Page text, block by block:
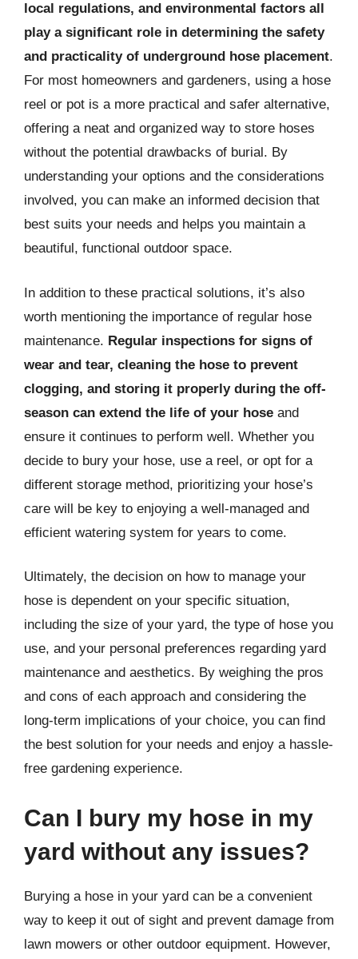
local regulations, and environmental factors all
play a significant role in determining the safety
and practicality of underground hose placement.
For most homeowners and gardeners, using a hose
reel or pot is a more practical and safer alternative,
offering a neat and organized way to store hoses
without the potential drawbacks of burial. By
understanding your options and the considerations
involved, you can make an informed decision that
best suits your needs and helps you maintain a
beautiful, functional outdoor space.
In addition to these practical solutions, it’s also
worth mentioning the importance of regular hose
maintenance. Regular inspections for signs of
wear and tear, cleaning the hose to prevent
clogging, and storing it properly during the off-
season can extend the life of your hose and
ensure it continues to perform well. Whether you
decide to bury your hose, use a reel, or opt for a
different storage method, prioritizing your hose’s
care will be key to enjoying a well-managed and
efficient watering system for years to come.
Ultimately, the decision on how to manage your
hose is dependent on your specific situation,
including the size of your yard, the type of hose you
use, and your personal preferences regarding yard
maintenance and aesthetics. By weighing the pros
and cons of each approach and considering the
long-term implications of your choice, you can find
the best solution for your needs and enjoy a hassle-
free gardening experience.
Can I bury my hose in my
yard without any issues?
Burying a hose in your yard can be a convenient
way to keep it out of sight and prevent damage from
lawn mowers or other outdoor equipment. However,